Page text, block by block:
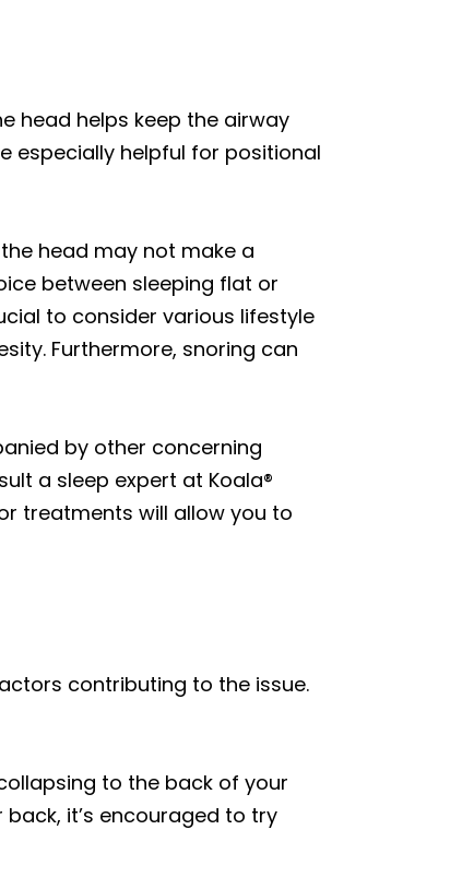
head helps keep the airway
especially helpful for positional
head may not make a
between sleeping flat or
to consider various lifestyle
Furthermore, snoring can
by other concerning
a sleep expert at Koala®
treatments will allow you to
contributing to the issue.
to the back of your
it’s encouraged to try